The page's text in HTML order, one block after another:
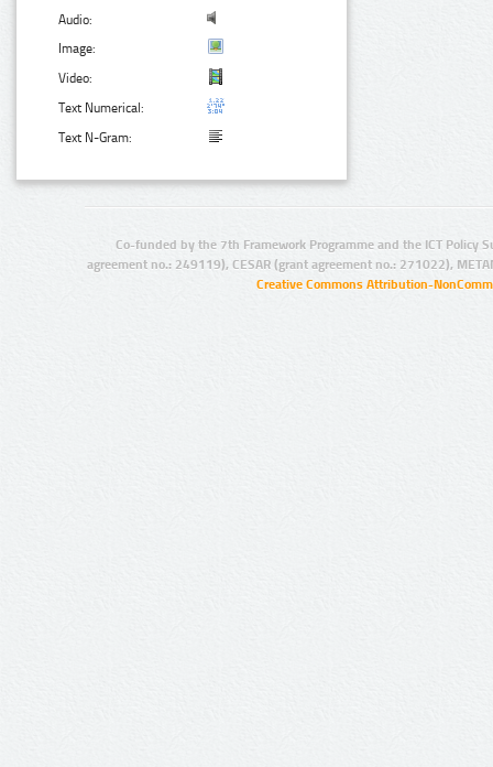
Audio:
Image:
Video:
Text Numerical:
Text N-Gram:
Co-funded by the 7th Framework Programme and the ICT Policy
agreement no.: 249119), CESAR (grant agreement no.: 271022),
Creative Commons Attribution-